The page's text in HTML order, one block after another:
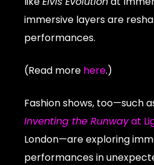
immersive layers are
performances.
(Read more here.)
Fashion shows, too—such
Inventing the Runwayat
London—are exploring
performances in